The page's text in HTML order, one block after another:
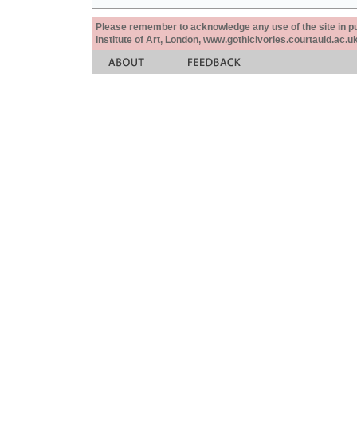
Please remember to acknowledge any use of the site in
Institute of Art, London,